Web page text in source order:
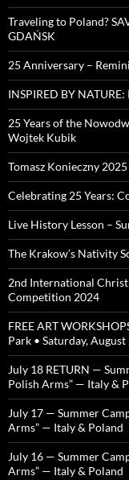
Traveling to Poland?
GDAŃSK
25 Anniversary –
INSPIRED BY
25 Years of the
Wojtek Kubik
Tomasz Konieczny
Celebrating 25 Years:
Live History Lesson –
The Krakow’s Nativity
2nd International
Competition 2024
FREE ART
Park • Saturday,
July 18 RETURN —
Polish Arms” — Italy &
July 17 — Summer
Arms” — Italy & Poland
July 16 — Summer
Arms” — Italy & Poland